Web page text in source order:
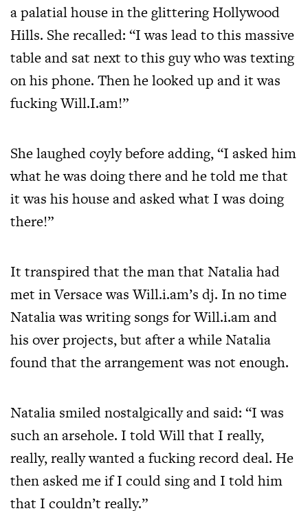
a palatial house in the glittering Hollywood
Hills. She recalled: “I was lead to this massive
table and sat next to this guy who was texting
on his phone. Then he looked up and it was
fucking Will.I.am!”
She laughed coyly before adding, “I asked him
what he was doing there and he told me that
it was his house and asked what I was doing
there!”
It transpired that the man that Natalia had
met in Versace was Will.i.am’s dj. In no time
Natalia was writing songs for Will.i.am and
his over projects, but after a while Natalia
found that the arrangement was not enough.
Natalia smiled nostalgically and said: “I was
such an arsehole. I told Will that I really,
really, really wanted a fucking record deal. He
then asked me if I could sing and I told him
that I couldn’t really.”